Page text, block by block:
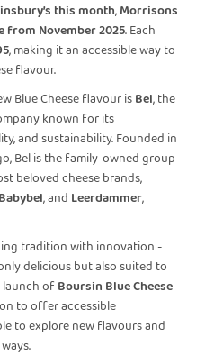
this month,Morrisons
from November 2025. Each
, making it an accessible way to
flavour.
Blue Cheese flavour isBel, the
known for its
and sustainability. Founded in
Bel is the family-owned group
beloved cheese brands,
Babybel, and Leerdammer,
tradition with innovation -
delicious but also suited to
launch ofBoursin Blue Cheese
to offer accessible
to explore new flavours and